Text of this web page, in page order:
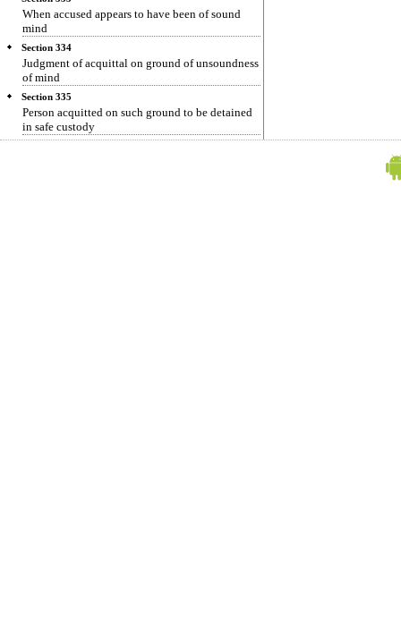
When accused appears to have been of sound
mind
Section 334
Judgment of acquittal on ground of unsoundness
of mind
Section 335
Person acquitted on such ground to be detained
in safe custody